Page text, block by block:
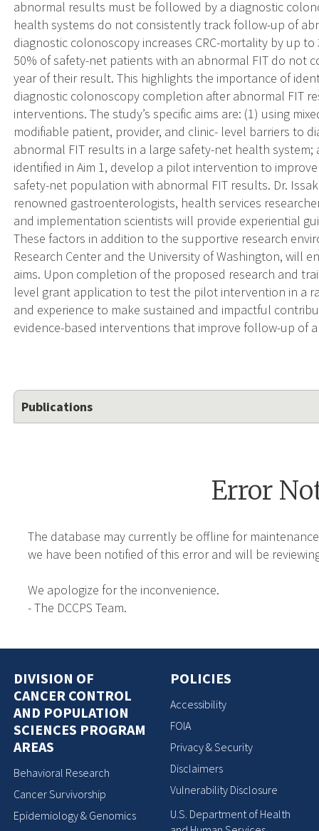
abnormal results must be followed by a diagnostic
health systems do not consistently track follow-up of
diagnostic colonoscopy increases CRC-mortality by up
50% of safety-net patients with an abnormal FIT do not
year of their result. This highlights the importance of
diagnostic colonoscopy completion after abnormal FIT
interventions. The study’s specific aims are: (1) using
modifiable patient, provider, and clinic- level barriers to
abnormal FIT results in a large safety-net health
identified in Aim 1, develop a pilot intervention to
safety-net population with abnormal FIT results. Dr.
renowned gastroenterologists, health services
and implementation scientists will provide experiential
These factors in addition to the supportive research
Research Center and the University of Washington, will
aims. Upon completion of the proposed research and
level grant application to test the pilot intervention in a
and experience to make sustained and impactful
evidence-based interventions that improve follow-up of
Publications
Error
The database may currently be offline for
we have been notified of this error and will be
We apologize for the inconvenience.
- The DCCPS Team.
DIVISION OF
CANCER CONTROL
AND POPULATION
SCIENCES PROGRAM
AREAS
Behavioral Research
Cancer Survivorship
Epidemiology & Genomics
POLICIES
Accessibility
FOIA
Privacy & Security
Disclaimers
Vulnerability Disclosure
U.S. Department of Health